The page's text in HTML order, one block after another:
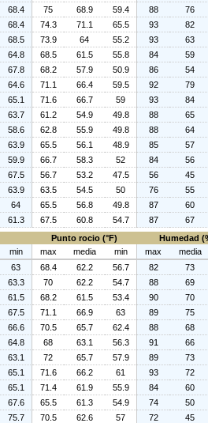
68.4 75 68.9 59.4 88
76
68.4 74.3 71.1 65.5 93
82
68.5 73.9 64 55.2 93
63
64.8 68.5 61.5 55.8 84
59
67.8 68.2 57.9 50.9 86
54
64.6 71.1 66.4 59.5 92
79
65.1 71.6 66.7 59 93
84
63.7 61.2 54.9 49.8 88
65
58.6 62.8 55.9 49.8 88
64
63.9 65.5 56.1 48.9 85
57
59.9 66.7 58.3 52 84
56
67.5 56.7 53.2 47.5 56
45
63.9 63.5 54.5 50 76
55
64 65.5 56.8 49.8 87
60
61.3 67.5 60.8 54.7 87
67
Punto rocio (°F)
Humedad
min max media min max
media
63 68.4 62.2 56.7 82
73
63.3 70 62.2 54.7 88
69
61.5 68.2 61.5 53.4 90
70
67.5 71.1 66.9 63 89
75
66.6 70.5 65.7 62.4 88
68
64.8 68 63.1 56.3 91
66
63.1 72 65.7 57.9 89
73
65.1 71.6 66.2 61 93
72
65.1 71.4 61.9 55.9 84
60
67.6 65.5 61.3 54.9 74
50
75.7 70.5 62.6 57 72
45